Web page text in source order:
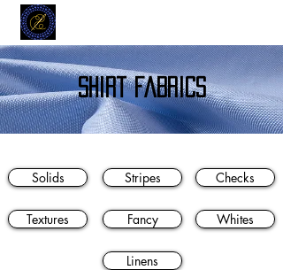
Solids Stripes Checks
Textures Fancy Whites
Linens
shirt fabrics